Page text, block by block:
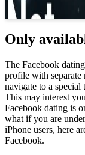
Only
The Facebook
profile with separate
navigate to a
This may interest
Facebook dating is
what if you are
iPhone users, here
Facebook.